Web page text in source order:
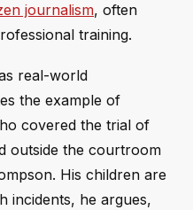
journalism, often
training.
real-world
the example of
covered the trial of
outside the courtroom
His children are
incidents, he argues,